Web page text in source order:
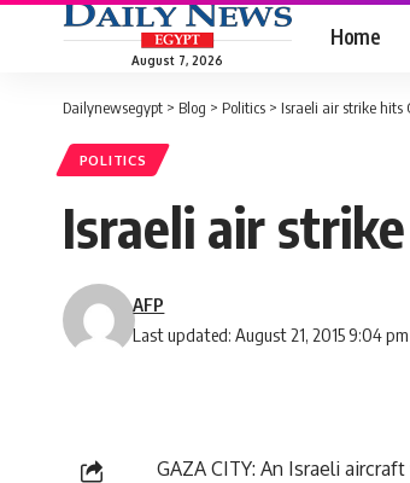
August 7, 2026
Home
Dailynewsegypt > Blog > Politics > Israeli air strike hits
POLITICS
Israeli air
Last updated: August 21, 2015 9:04 pm
AFP
GAZA CITY: An Israeli